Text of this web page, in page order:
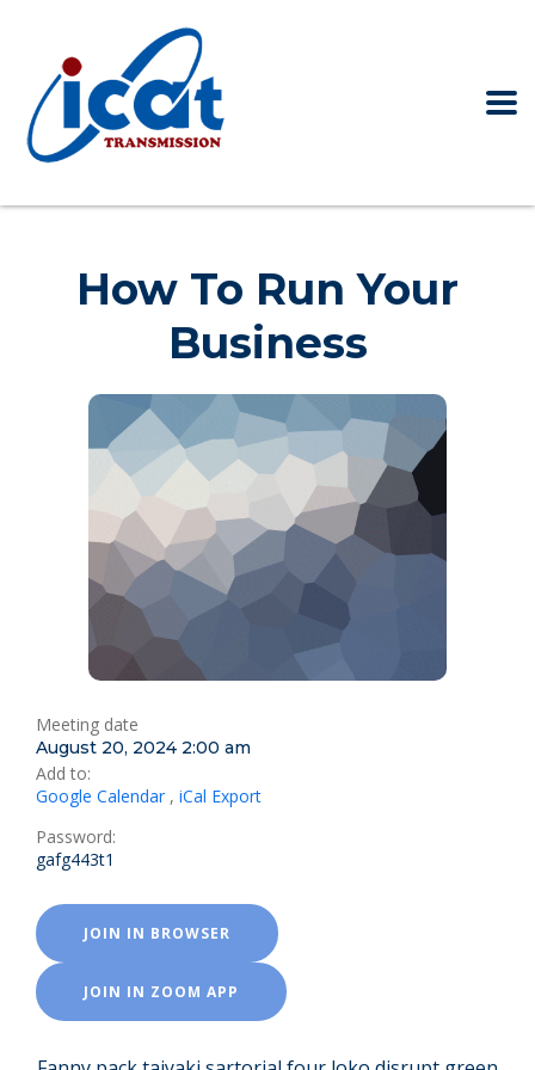
How To Run Your
Business
Meeting date
August 20, 2024 2:00 am
Add to:
Google Calendar , iCal Export
Password:
gafg443t1
JOIN IN BROWSER
JOIN IN ZOOM APP